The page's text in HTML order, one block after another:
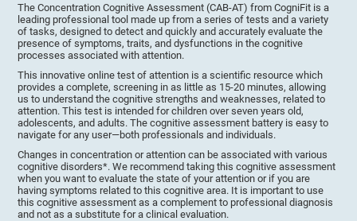
The Concentration Cognitive Assessment (CAB-AT) from CogniFit is a
leading professional tool made up from a series of tests and a variety
of tasks, designed to detect and quickly and accurately evaluate the
presence of symptoms, traits, and dysfunctions in the cognitive
processes associated with attention.
This innovative online test of attention is a scientific resource which
provides a complete, screening in as little as 15-20 minutes, allowing
us to understand the cognitive strengths and weaknesses, related to
attention. This test is intended for children over seven years old,
adolescents, and adults. The cognitive assessment battery is easy to
navigate for any user—both professionals and individuals.
Changes in concentration or attention can be associated with various
cognitive disorders*. We recommend taking this cognitive assessment
when you want to evaluate the state of your attention or if you are
having symptoms related to this cognitive area. It is important to use
this cognitive assessment as a complement to professional diagnosis
and not as a substitute for a clinical evaluation.